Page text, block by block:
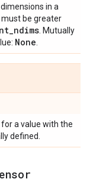
in a
must be greater
_ndims . Mutually
None
a value with the
defined.